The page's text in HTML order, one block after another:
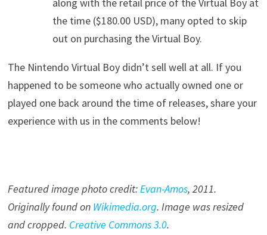
the time ($180.00 USD), many opted to skip
out on purchasing the Virtual Boy.
The Nintendo Virtual Boy didn’t sell well at all. If you
happened to be someone who actually owned one or
played one back around the time of releases, share your
experience with us in the comments below!
Featured image photo credit:Evan-Amos, 2011.
Originally found on Wikimedia.org. Image was resized
and cropped. Creative Commons 3.0.